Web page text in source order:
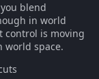
blend
in world
control is moving
world space.